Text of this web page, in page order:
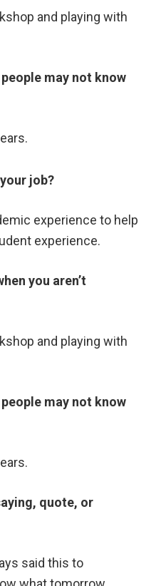
and playing with
may not know
job?
experience to help
experience.
you aren’t
and playing with
may not know
quote, or
said this to